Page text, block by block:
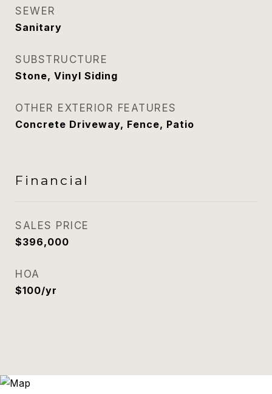
SEWER
Sanitary
SUBSTRUCTURE
Stone, Vinyl Siding
OTHER EXTERIOR FEATURES
Concrete Driveway, Fence, Patio
Financial
SALES PRICE
$396,000
HOA
$100/yr